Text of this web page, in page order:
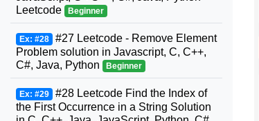
Leetcode
Beginner
Ex: #28 #27 Leetcode - Remove Element
Problem solution in Javascript, C, C++,
C#, Java, Python
Beginner
Ex: #29 #28 Leetcode Find the Index of
the First Occurrence in a String Solution